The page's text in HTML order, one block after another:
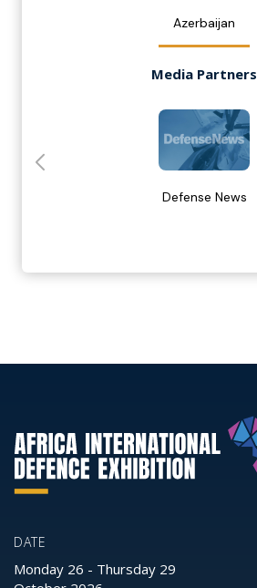
Azerbaijan
Media Partners
Defense News
DATE
Monday 26 - Thursday 29